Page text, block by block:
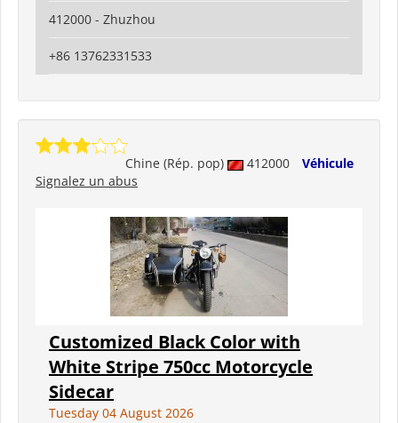
412000 - Zhuzhou
+86 13762331533
Chine (Rép. pop) 412000
Véhicule
Signalez un abus
Customized Black Color with
White Stripe 750cc Motorcycle
Sidecar
Tuesday 04 August 2026